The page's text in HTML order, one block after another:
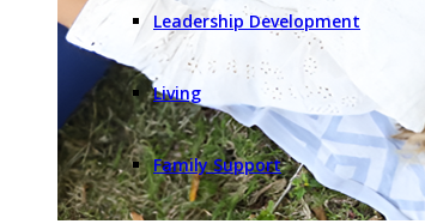
Leadership Development
Living
Family Support